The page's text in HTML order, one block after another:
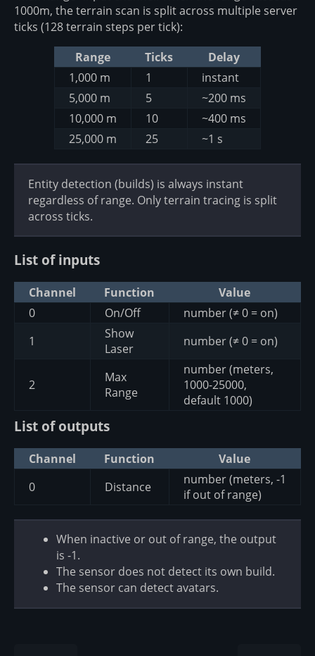
1000m, the terrain scan is split across multiple server
ticks (128 terrain steps per tick):
Range
Ticks
Delay
1,000 m
1
instant
5,000 m
5
~200 ms
10,000 m
10
~400 ms
25,000 m
25 ~1 s
Entity detection (builds) is always instant
regardless of range. Only terrain tracing is split
across ticks.
List of inputs
Channel Function
Value
0
On/Off
number (≠ 0 = on)
1
Show
Laser
number (≠ 0 = on)
2
Max
Range
number (meters,
1000-25000,
default 1000)
List of outputs
Channel Function
Value
0
Distance
number (meters, -1
if out of range)
When inactive or out of range, the output
is -1.
The sensor does not detect its own build.
The sensor can detect avatars.